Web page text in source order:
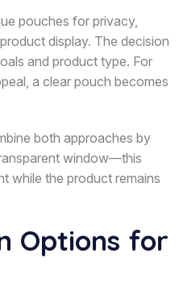
pouches for privacy,
display. The decision
and product type. For
a clear pouch becomes
both approaches by
window—this
while the product remains
Options for